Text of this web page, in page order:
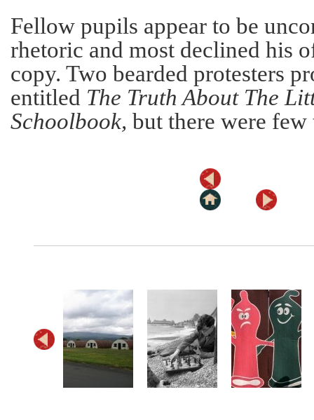
Fellow pupils appear to be
rhetoric and most declined his
copy. Two bearded protesters
entitled The Truth About The
Schoolbook, but there were